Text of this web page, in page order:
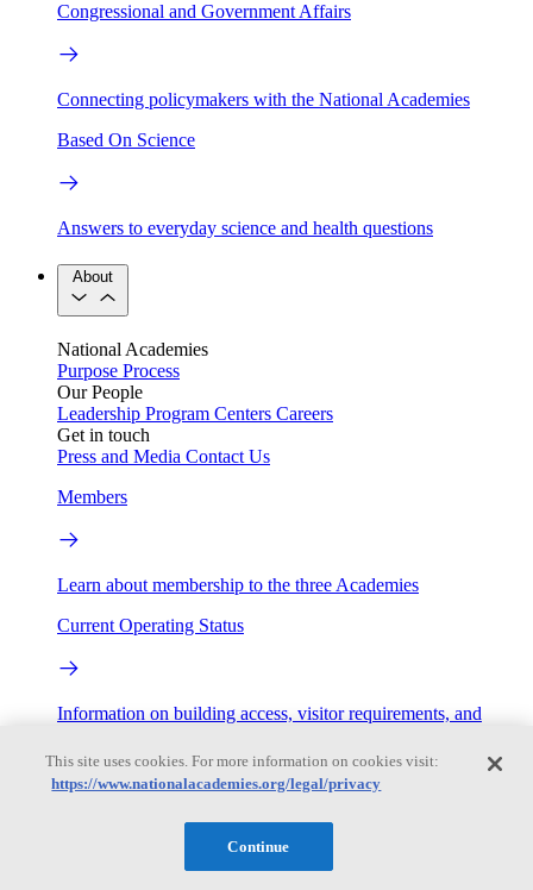
Congressional and Government Affairs
Connecting policymakers with the National Academies
Based On Science
Answers to everyday science and health questions
About
National Academies
Purpose Process
Our People
Leadership Program Centers Careers
Get in touch
Press and Media Contact Us
Members
Learn about membership to the three Academies
Current Operating Status
Information on building access, visitor requirements, and
My Academies
This site uses cookies. For more information on cookies visit:
https://www.nationalacademies.org/legal/privacy
Continue